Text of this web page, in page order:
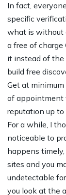
In fact,
specific
what is without
a free of charge
it instead of the.
build free
Get at
of appointment
reputation up
For a while, I
noticeable to
happens
sites and you
undetectable
you look at the